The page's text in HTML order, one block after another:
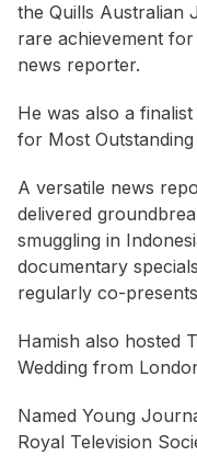
the Quills Australian
rare achievement
news reporter.
He was also a
for Most
A versatile news
delivered
smuggling in
documentary
regularly co-
Hamish also hosted
Wedding from
Named Young
Royal Television